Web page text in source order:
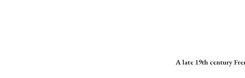
A late 19th century